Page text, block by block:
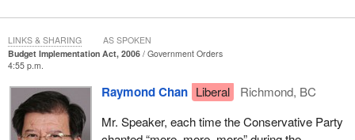
Budget Implementation Act, 2006
Government Orders
4:55 p.m.
Raymond Chan Liberal
Richmond, BC
Mr. Speaker, each time the Conservative Party
LINKS & SHARING AS SPOKEN